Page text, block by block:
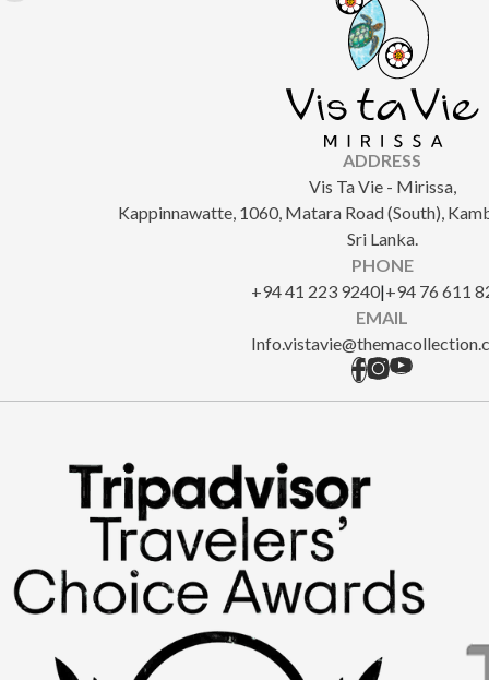
ADDRESS
Vis Ta Vie - Mirissa,
Kappinnawatte, 1060, Matara Road (South),
Sri Lanka.
PHONE
+94 41 223 9240|+94 76 611
EMAIL